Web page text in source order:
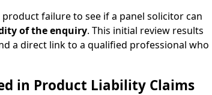
failure to see if a panel solicitor can
of the enquiry. This initial review results
a direct link to a qualified professional who
in Product Liability Claims